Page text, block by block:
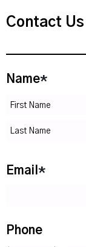
Contact Us
Name*
Email *
Phone